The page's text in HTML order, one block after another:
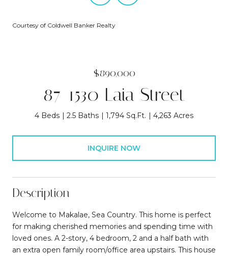
Courtesy of Coldwell Banker Realty
$890,000
87-1530 Laia Street
4 Beds 2.5 Baths 1,794 Sq.Ft. 4,263 Acres
INQUIRE NOW
Description
Welcome to Makalae, Sea Country. This home is perfect
for making cherished memories and spending time with
loved ones. A 2-story, 4 bedroom, 2 and a half bath with
an extra open family room/office area upstairs. This house